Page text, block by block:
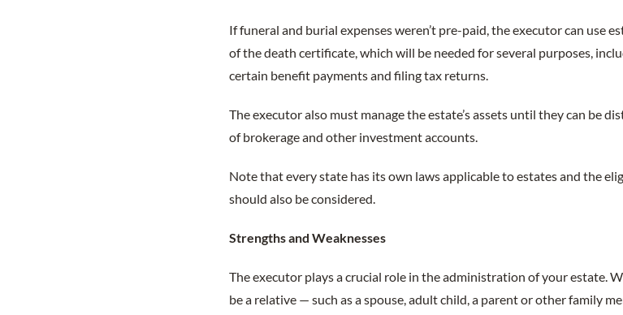
If funeral and burial expenses weren’t pre-paid, the executor can use
of the death certificate, which will be needed for several purposes,
certain benefit payments and filing tax returns.
The executor also must manage the estate’s assets until they can be
of brokerage and other investment accounts.
Note that every state has its own laws applicable to estates and the
should also be considered.
Strengths and Weaknesses
The executor plays a crucial role in the administration of your estate.
be a relative — such as a spouse, adult child, a parent or other family